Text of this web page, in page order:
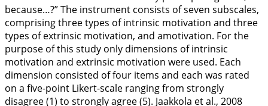
because…?” The instrument consists of seven subscales,
comprising three types of intrinsic motivation and three
types of extrinsic motivation, and amotivation. For the
purpose of this study only dimensions of intrinsic
motivation and extrinsic motivation were used. Each
dimension consisted of four items and each was rated
on a five-point Likert-scale ranging from strongly
disagree (1) to strongly agree (5). Jaakkola et al., 2008